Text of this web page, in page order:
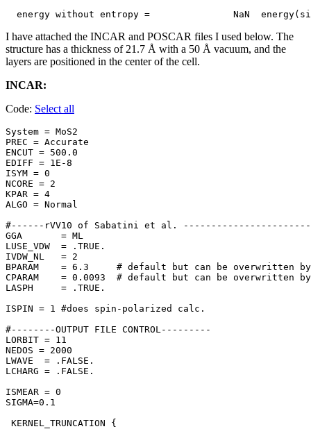
I have attached the INCAR and POSCAR files I used below. The
structure has a thickness of 21.7 Å with a 50 Å vacuum, and the
layers are positioned in the center of the cell.
INCAR:
Code: Select all
System = MoS2
PREC = Accurate
ENCUT = 500.0
EDIFF = 1E-8
ISYM = 0
NCORE = 2
KPAR = 4
ALGO = Normal
#------rVV10 of Sabatini et al.
GGA       = ML
LUSE_VDW  = .TRUE.
IVDW_NL   = 2
BPARAM    = 6.3     # default but can be overwritten
CPARAM    = 0.0093  # default but can be overwritten
LASPH     = .TRUE.
ISPIN = 1 #does spin-polarized calc.
#--------OUTPUT FILE CONTROL---------
LORBIT = 11
NEDOS = 2000
LWAVE  = .FALSE.
LCHARG = .FALSE.
ISMEAR = 0
SIGMA=0.1
KERNEL_TRUNCATION {